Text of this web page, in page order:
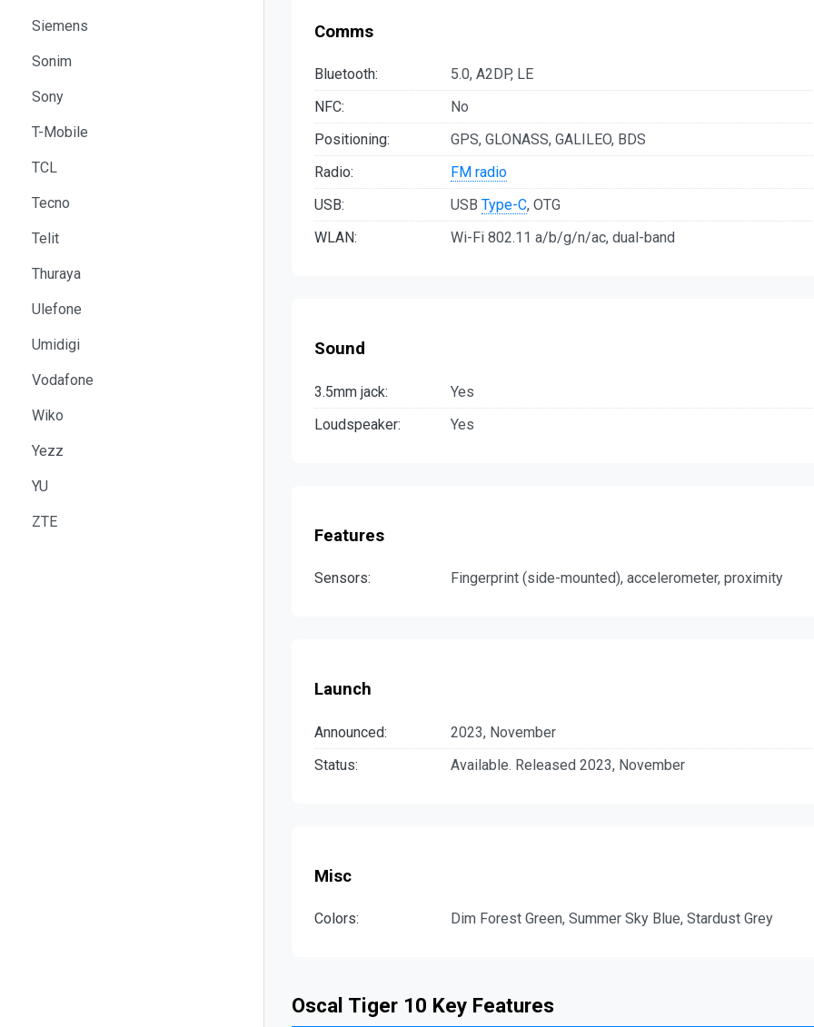
Siemens
Sonim
Sony
T-Mobile
TCL
Tecno
Telit
Thuraya
Ulefone
Umidigi
Vodafone
Wiko
Yezz
YU
ZTE
Comms
Bluetooth:
5.0, A2DP, LE
NFC:
No
Positioning:
GPS, GLONASS, GALILEO, BDS
Radio:
FM radio
USB:
USB Type-C, OTG
WLAN:
Wi-Fi 802.11 a/b/g/n/ac, dual-band
Sound
3.5mm jack:
Yes
Loudspeaker:
Yes
Features
Sensors: Fingerprint (side-mounted), accelerometer, proximity
Launch
Announced:
2023, November
Status:
Available. Released 2023, November
Misc
Colors: Dim Forest Green, Summer Sky Blue, Stardust Grey
Oscal Tiger 10 Key Features